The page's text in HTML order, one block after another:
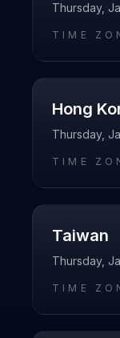
Thursday,
TIME
Hong
Thursday,
TIME
Taiwan
Thursday,
TIME